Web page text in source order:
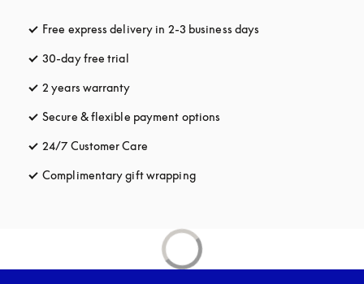
Free express delivery in 2-3 business days
30-day free trial
2 years warranty
Secure & flexible payment options
24/7 Customer Care
Complimentary gift wrappingopens in a new tab